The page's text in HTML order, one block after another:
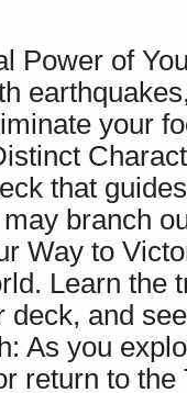
Power of
your
that
branch
Way to
Learn the
deck, and
As you
return to